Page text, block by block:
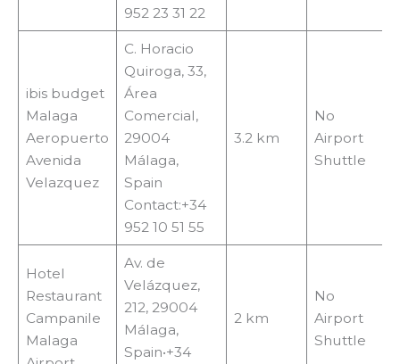
952 23 31 22
ibis budget
Malaga
Aeropuerto
Avenida
Velazquez
C. Horacio
Quiroga, 33,
Área
Comercial,
29004
Málaga,
Spain
Contact:+34
952 10 51 55
3.2 km
No
Airport
Shuttle
Hotel
Restaurant
Campanile
Malaga
Av. de
Velázquez,
212, 29004
Málaga,
Spain•+34
2 km
No
Airport
Shuttle